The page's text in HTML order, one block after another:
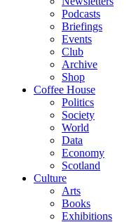
Podcasts
Briefings
Events
Club
Archive
Shop
Coffee House
Politics
Society
World
Data
Economy
Scotland
Culture
Arts
Books
Exhibitions